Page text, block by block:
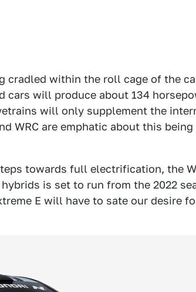
cradled within the roll cage of the
cars will produce about 134
will only supplement the
WRC are emphatic about this
towards full electrification, the
is set to run from the 2022
E will have to sate our desire